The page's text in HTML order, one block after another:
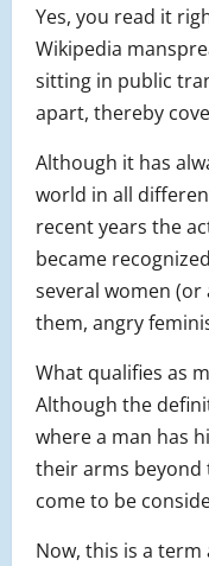
Yes, you read it
Wikipedia
sitting in public
apart, thereby
Although it has
world in all
recent years the
became
several women
them, angry
What qualifies as
Although the
where a man has
their arms beyond
come to be
Now, this is a